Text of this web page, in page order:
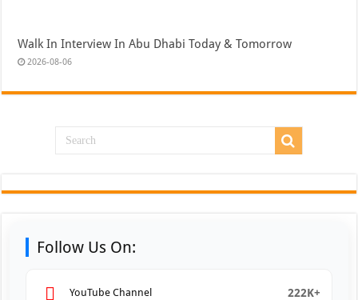
Walk In Interview In Abu Dhabi Today & Tomorrow
2026-08-06
Follow Us On:
YouTube Channel 222K+